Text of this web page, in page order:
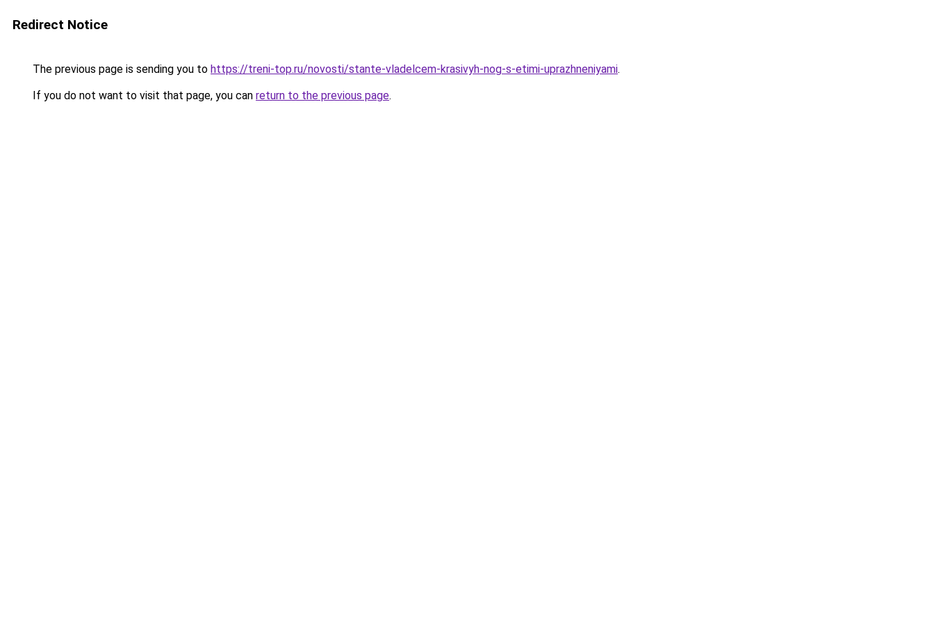
Redirect Notice
The previous page is sending you to https://treni-top.ru/novosti/stante-vladelcem-krasivyh-nog-s-etimi-uprazhneniyami.
If you do not want to visit that page, you can return to the previous page.